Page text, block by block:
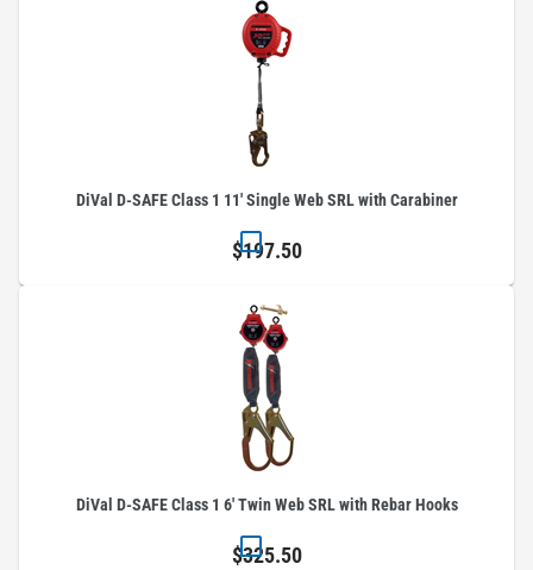
DiVal D-SAFE Class 1 11' Single Web SRL with Carabiner
$197.50
DiVal D-SAFE Class 1 6' Twin Web SRL with Rebar Hooks
$325.50